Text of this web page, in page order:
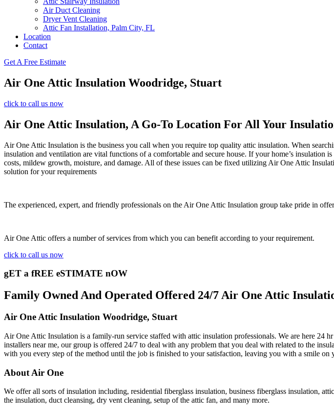
Air Duct Cleaning
Dryer Vent Cleaning
Attic Fan Installation, Palm City, FL
Location
Contact
Get A Free Estimate
Air One Attic Insulation Woodridge, Stuart
click to call us now
Air One Attic Insulation, A Go-To Location For All Your
Air One Attic Insulation is the business you call when you require top quality attic insulation. When
insulation and ventilation are vital functions of a comfortable and secure house. If your home’s
costs, mildew growth, moisture, and damage. All of these issues can be fixed utilizing Air One Attic
solution for your requirements
The experienced, expert, and friendly professionals on the Air One Attic Insulation group take pride in
Air One Attic offers a number of services from which you can benefit according to your requirement.
click to call us now
gET a fREE eSTIMATE nOW
Family Owned And Operated Offered 24/7 Air One Attic
Air One Attic Insulation Woodridge, Stuart
Air One Attic Insulation is a family-run service staffed with attic insulation professionals. We are here 24
installers near me, our group is offered 24/7 to deal with any problem that you deal with related to the
with you every step of the method until the job is finished to your satisfaction, leaving you with a smile on
About Air One
We offer all sorts of insulation including, residential fiberglass insulation, business fiberglass insulation,
the insulation, duct cleansing, dry vent cleaning, setup of the attic fan, and many more.